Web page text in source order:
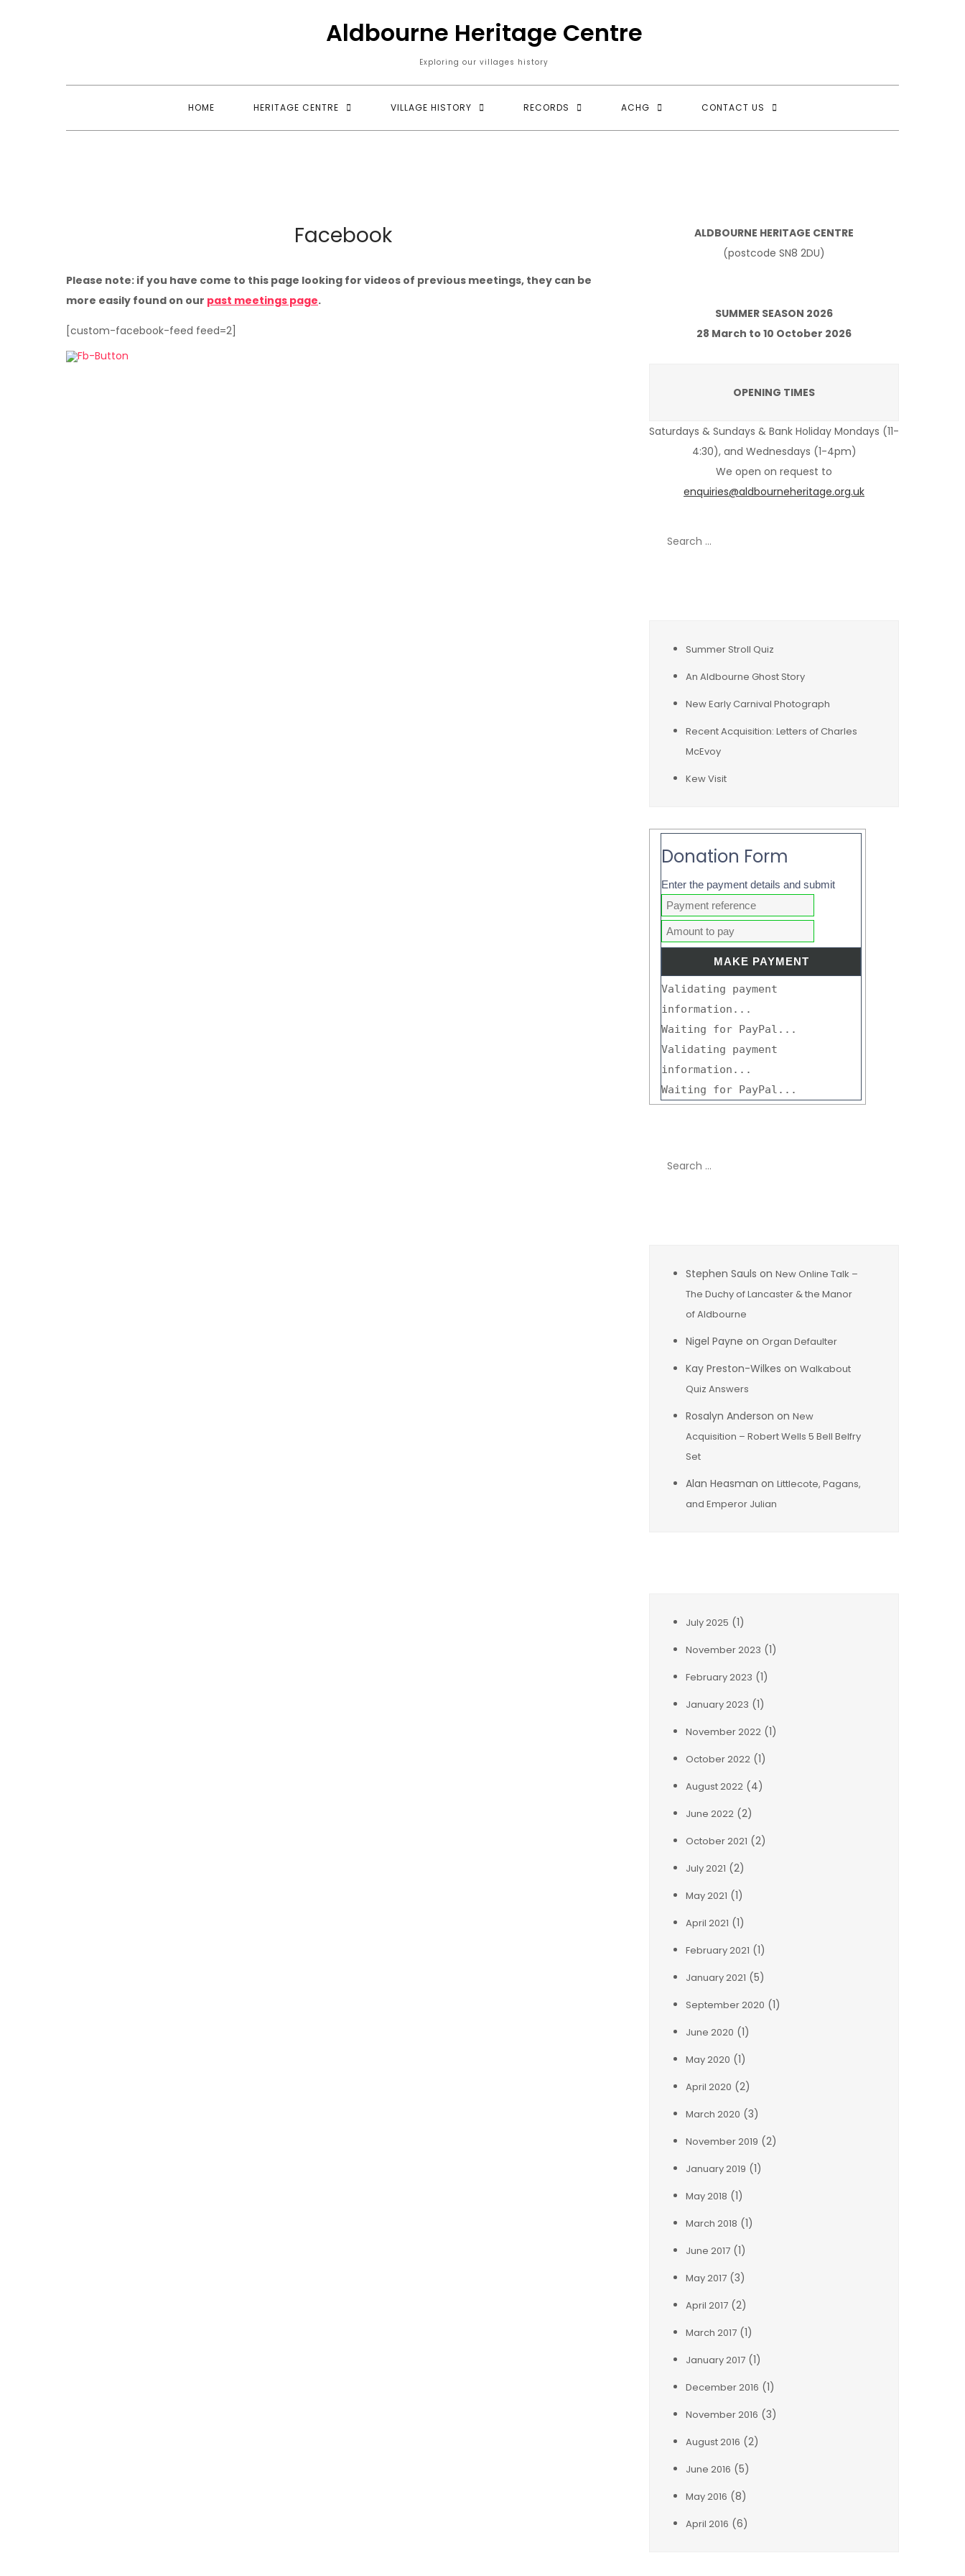
Aldbourne Heritage Centre
Exploring our villages history
HOME HERITAGE CENTRE VILLAGE HISTORY RECORDS ACHG CONTACT US
Facebook
Please note: if you have come to this page looking for videos of previous meetings, they can be
more easily found on our past meetings page.
[custom-facebook-feed feed=2]
ALDBOURNE HERITAGE CENTRE
(postcode SN8 2DU)
SUMMER SEASON 2026
28 March to 10 October 2026
OPENING TIMES
Saturdays & Sundays & Bank Holiday Mondays (11-
4:30), and Wednesdays (1-4pm)
We open on request to
enquiries@aldbourneheritage.org.uk
Summer Stroll Quiz
An Aldbourne Ghost Story
New Early Carnival Photograph
Recent Acquisition: Letters of Charles
McEvoy
Kew Visit
Donation Form
Enter the payment details and submit
Validating payment
information...
Waiting for PayPal...
Validating payment
information...
Waiting for PayPal...
Stephen Sauls on New Online Talk –
The Duchy of Lancaster & the Manor
of Aldbourne
Nigel Payne on Organ Defaulter
Kay Preston-Wilkes on Walkabout
Quiz Answers
Rosalyn Anderson on New
Acquisition – Robert Wells 5 Bell Belfry
Set
Alan Heasman on Littlecote, Pagans,
and Emperor Julian
July 2025 (1)
November 2023 (1)
February 2023 (1)
January 2023 (1)
November 2022 (1)
October 2022 (1)
August 2022 (4)
June 2022 (2)
October 2021 (2)
July 2021 (2)
May 2021 (1)
April 2021 (1)
February 2021 (1)
January 2021 (5)
September 2020 (1)
June 2020 (1)
May 2020 (1)
April 2020 (2)
March 2020 (3)
November 2019 (2)
January 2019 (1)
May 2018 (1)
March 2018 (1)
June 2017 (1)
May 2017 (3)
April 2017 (2)
March 2017 (1)
January 2017 (1)
December 2016 (1)
November 2016 (3)
August 2016 (2)
June 2016 (5)
May 2016 (8)
April 2016 (6)